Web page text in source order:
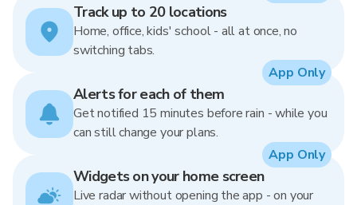
Track up to 20 locations
Home, office, kids' school - all at once, no
switching tabs.
Alerts for each of them
Get notified 15 minutes before rain - while you
can still change your plans.
App Only
Widgets on your home screen
Live radar without opening the app - on your
App Only